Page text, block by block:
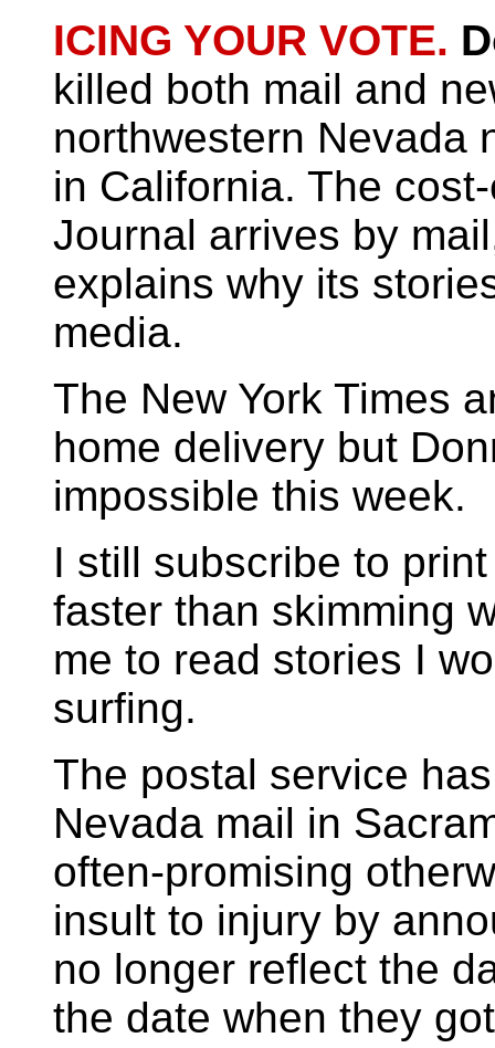
ICING YOUR VOTE.
killed both mail and
northwestern Nevada
in California. The
Journal arrives by
explains why its
media.
The New York Times
home delivery but
impossible this week.
I still subscribe to
faster than skimming
me to read stories I
surfing.
The postal service
Nevada mail in
often-promising
insult to injury by
no longer reflect the
the date when they